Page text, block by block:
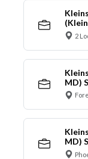
2
MD)
MD)